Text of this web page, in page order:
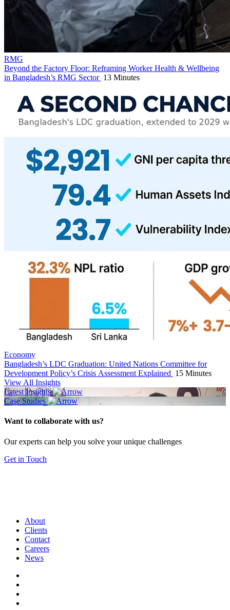
RMG
Beyond the Factory Floor: Reframing Worker Health & Wellbeing
in Bangladesh’s RMG Sector 13 Minutes
Economy
Bangladesh’s LDC Graduation: United Nations Committee for
Development Policy’s Crisis Assessment Explained 15 Minutes
View All Insights
Latest Insights
Case Studies
Want to collaborate with us?
Our experts can help you solve your unique challenges
Get in Touch
About
Clients
Contact
Careers
News